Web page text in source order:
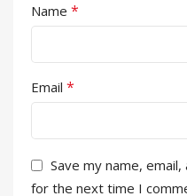
Name *
Email *
Save my name,
for the next time I